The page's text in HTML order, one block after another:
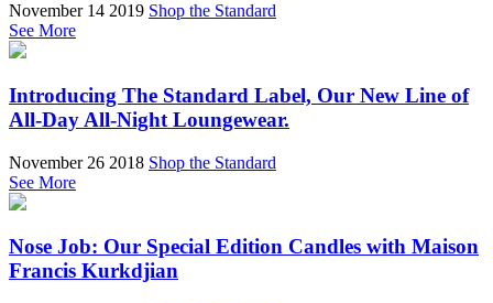
November 14 2019 Shop the Standard
See More
Introducing The Standard Label, Our New Line of
All-Day All-Night Loungewear.
November 26 2018 Shop the Standard
See More
Nose Job: Our Special Edition Candles with Maison
Francis Kurkdjian